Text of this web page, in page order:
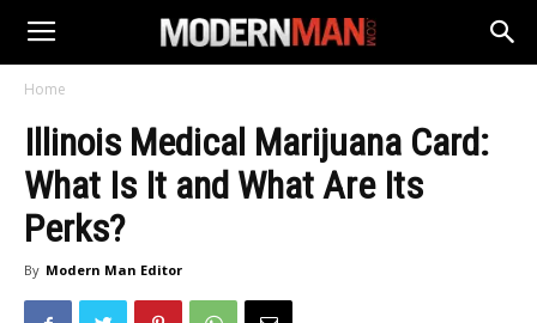
Home
Illinois Medical Marijuana Card:
What Is It and What Are Its
Perks?
By Modern Man Editor